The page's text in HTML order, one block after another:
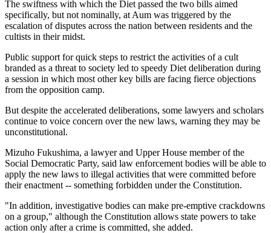
The swiftness with which the Diet passed the two bills aimed
specifically, but not nominally, at Aum was triggered by the
escalation of disputes across the nation between residents and the
cultists in their midst.
Public support for quick steps to restrict the activities of a cult
branded as a threat to society led to speedy Diet deliberation during
a session in which most other key bills are facing fierce objections
from the opposition camp.
But despite the accelerated deliberations, some lawyers and scholars
continue to voice concern over the new laws, warning they may be
unconstitutional.
Mizuho Fukushima, a lawyer and Upper House member of the
Social Democratic Party, said law enforcement bodies will be able to
apply the new laws to illegal activities that were committed before
their enactment -- something forbidden under the Constitution.
"In addition, investigative bodies can make pre-emptive crackdowns
on a group," although the Constitution allows state powers to take
action only after a crime is committed, she added.